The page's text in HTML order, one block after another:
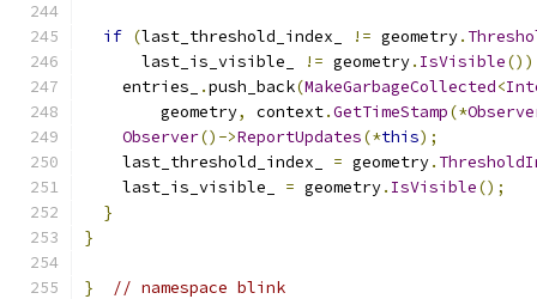
if (last_threshold_index_ != geometry.
      last_is_visible_
!= geometry. IsVisible())
    entries_
.push_back(MakeGarbageCollected<
        geometry
, context.GetTimeStamp(*
Observer()->ReportUpdates(*this);
    last_threshold_index_
= geometry.
    last_is_visible_
= geometry. IsVisible();
}
}
} // namespace blink